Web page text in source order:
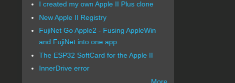
I created my own Apple II Plus clone
New Apple II Registry
FujiNet Go Apple2 - Fusing AppleWin
and FujiNet into one app.
The ESP32 SoftCard for the Apple II
InnerDrive error